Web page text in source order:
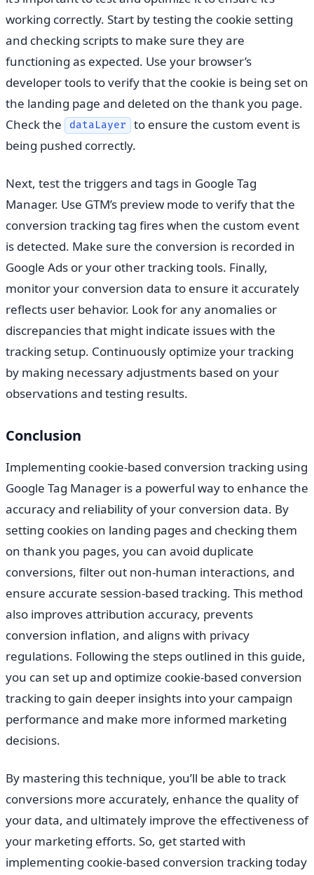
working correctly. Start by testing the cookie setting
and checking scripts to make sure they are
functioning as expected. Use your browser’s
developer tools to verify that the cookie is being set on
the landing page and deleted on the thank you page.
Check the
dataLayer to ensure the custom event is
being pushed correctly.
Next, test the triggers and tags in Google Tag
Manager. Use GTM’s preview mode to verify that the
conversion tracking tag fires when the custom event
is detected. Make sure the conversion is recorded in
Google Ads or your other tracking tools. Finally,
monitor your conversion data to ensure it accurately
reflects user behavior. Look for any anomalies or
discrepancies that might indicate issues with the
tracking setup. Continuously optimize your tracking
by making necessary adjustments based on your
observations and testing results.
Conclusion
Implementing cookie-based conversion tracking using
Google Tag Manager is a powerful way to enhance the
accuracy and reliability of your conversion data. By
setting cookies on landing pages and checking them
on thank you pages, you can avoid duplicate
conversions, filter out non-human interactions, and
ensure accurate session-based tracking. This method
also improves attribution accuracy, prevents
conversion inflation, and aligns with privacy
regulations. Following the steps outlined in this guide,
you can set up and optimize cookie-based conversion
tracking to gain deeper insights into your campaign
performance and make more informed marketing
decisions.
By mastering this technique, you’ll be able to track
conversions more accurately, enhance the quality of
your data, and ultimately improve the effectiveness of
your marketing efforts. So, get started with
implementing cookie-based conversion tracking today